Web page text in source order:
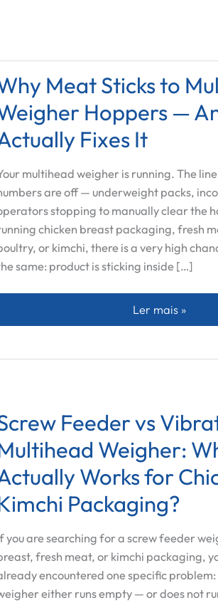
Meat Sticks to
Hoppers —
Fixes It
multihead weigher is running. The
are off — underweight packs,
stopping to manually clear the
chicken breast packaging, fresh
or kimchi, there is a very high
same: product is sticking inside […]
Why Meat
Ler mais »
Feeder vs
Weigher:
Works for
Packaging?
you are searching for a screw feeder
fresh meat, or kimchi packaging,
encountered one specific
either runs empty — or does not